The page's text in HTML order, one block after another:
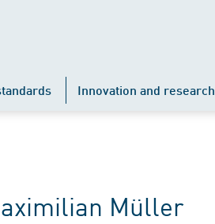
Innovation and research
Müller